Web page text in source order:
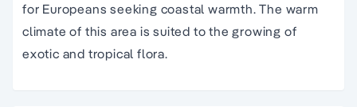
for Europeans seeking coastal warmth. The warm
climate of this area is suited to the growing of
exotic and tropical flora.